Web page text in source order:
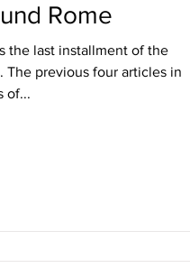
Rome
the last installment of the
The previous four articles in
of...